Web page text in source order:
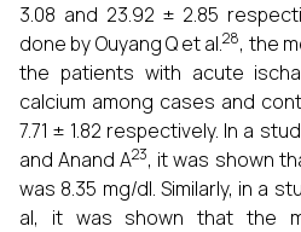
3.08 and 23.92 ± 2.85
done by Ouyang Q et al.28, the
the patients with acute
calcium among cases and
7.71 ± 1.82 respectively. In a
and Anand A23, it was shown
was 8.35 mg/dl. Similarly, in a
al, it was shown that the